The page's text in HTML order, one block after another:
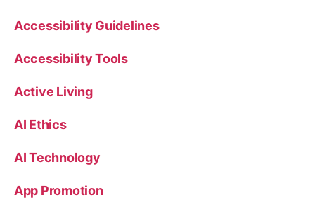
Accessibility Guidelines
Accessibility Tools
Active Living
AI Ethics
AI Technology
App Promotion